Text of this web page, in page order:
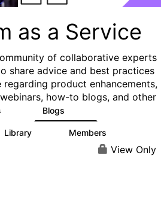
as a Service
of collaborative experts
share advice and best practices
product enhancements,
how-to blogs, and other
Blogs
Library Members
View Only